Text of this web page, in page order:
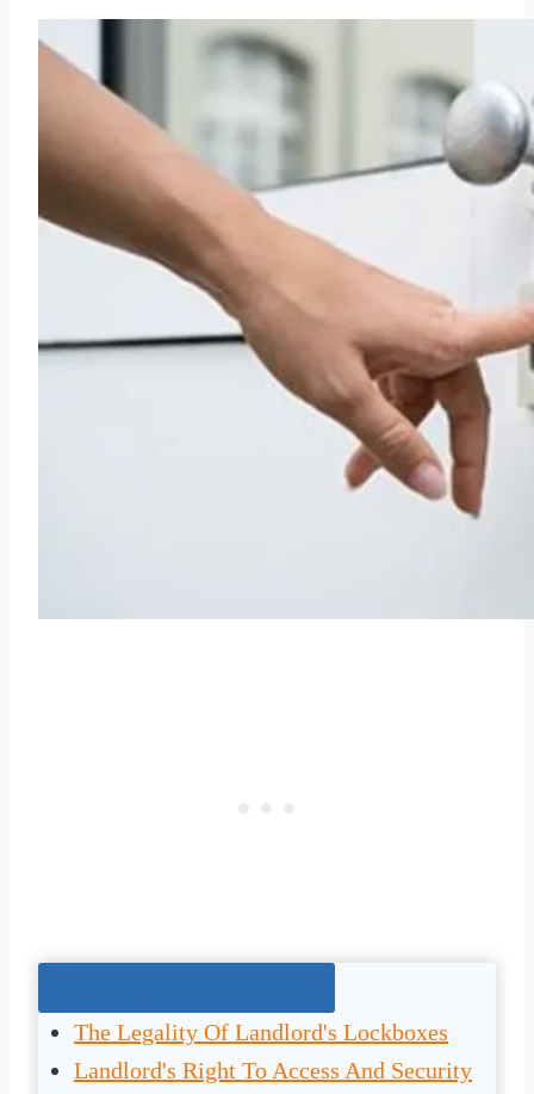
The Legality Of Landlord's Lockboxes
Landlord's Right To Access And Security